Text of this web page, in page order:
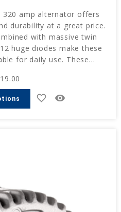
320 amp alternator offers
durability at a great price.
with massive twin
huge diodes make these
for daily use. These...
favorite_border remove_red_eye